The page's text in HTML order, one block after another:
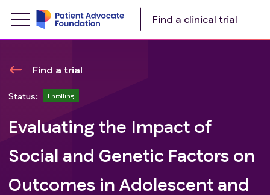
Find a clinical trial
Find a trial
Status: Enrolling
Evaluating the Impact of
Social and Genetic Factors on
Outcomes in Adolescent and